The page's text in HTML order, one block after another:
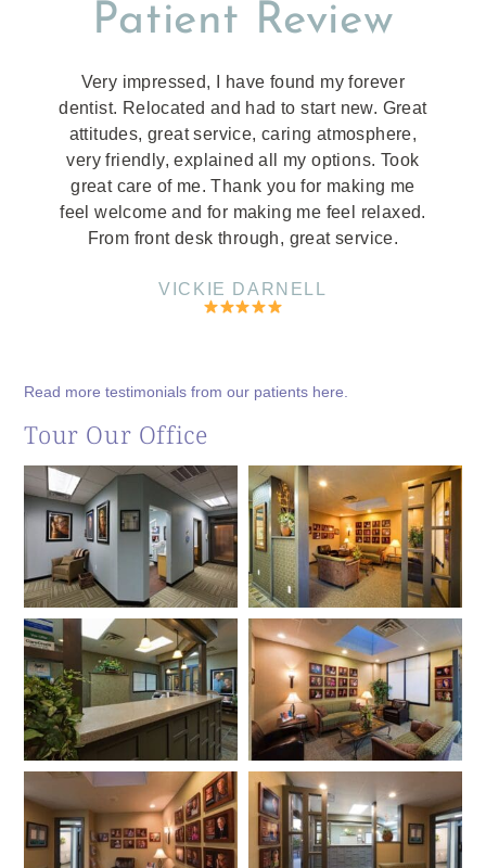
Patient Review
Very impressed, I have found my forever
dentist. Relocated and had to start new. Great
attitudes, great service, caring atmosphere,
very friendly, explained all my options. Took
great care of me. Thank you for making me
feel welcome and for making me feel relaxed.
From front desk through, great service.
VICKIE DARNELL
Read more testimonials from our patients here.
Tour Our Office